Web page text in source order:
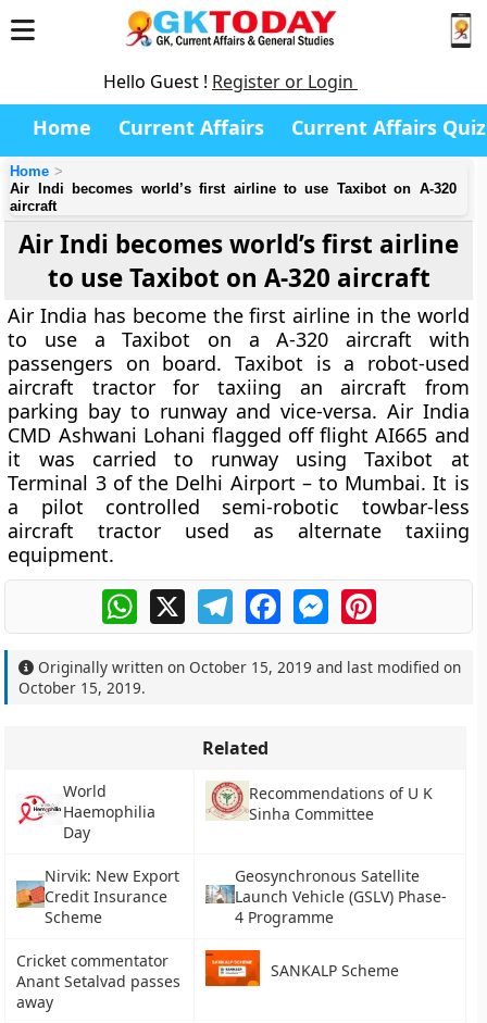
Hello Guest ! Register or Login
Home Current Affairs Current Affairs Quiz
Home
Air Indi becomes world’s first airline to use Taxibot on A-320
aircraft
Air Indi becomes world’s first airline
to use Taxibot on A-320 aircraft
Air India has become the first airline in the world
to use a Taxibot on a A-320 aircraft with
passengers on board. Taxibot is a robot-used
aircraft tractor for taxiing an aircraft from
parking bay to runway and vice-versa. Air India
CMD Ashwani Lohani flagged off flight AI665 and
it was carried to runway using Taxibot at
Terminal 3 of the Delhi Airport – to Mumbai. It is
a pilot controlled semi-robotic towbar-less
aircraft tractor used as alternate taxiing
equipment.
WhatsApp
X TelegramFacebookMessengerPinterest
Originally written onOctober 15, 2019 and last modified on
October 15, 2019.
Related
World
Haemophilia
Day
Recommendations of U K
Sinha Committee
Nirvik: New Export
Credit Insurance
Scheme
Geosynchronous Satellite
Launch Vehicle (GSLV) Phase-
4 Programme
Cricket commentator
Anant Setalvad passes
away
SANKALP Scheme